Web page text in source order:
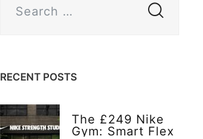
RECENT POSTS
The £249 Nike
Gym: Smart Flex